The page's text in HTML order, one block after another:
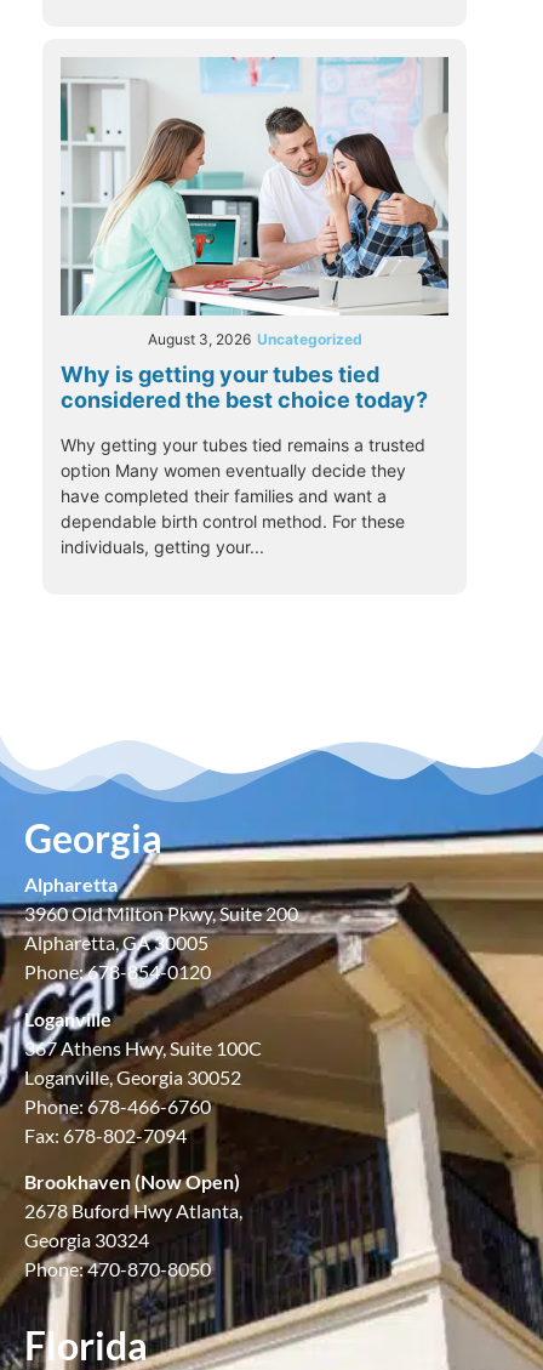
August 3, 2026 Uncategorized
Why is getting your tubes tied
considered the best choice today?
Why getting your tubes tied remains a trusted
option Many women eventually decide they
have completed their families and want a
dependable birth control method. For these
individuals, getting your...
Georgia
Alpharetta
3960 Old Milton Pkwy, Suite 200
Alpharetta, GA 30005
Phone: 678-854-0120
Loganville
367 Athens Hwy, Suite 100C
Loganville, Georgia 30052
Phone: 678-466-6760
Fax: 678-802-7094
Brookhaven (Now Open)
2678 Buford Hwy Atlanta,
Georgia 30324
Phone: 470-870-8050
Florida